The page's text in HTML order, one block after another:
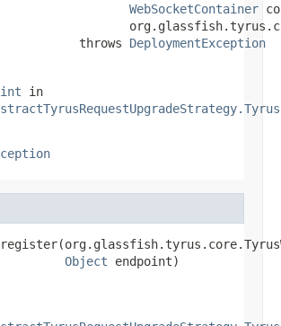
WebSocketContainer
throws
DeploymentException
in
Object endpoint)